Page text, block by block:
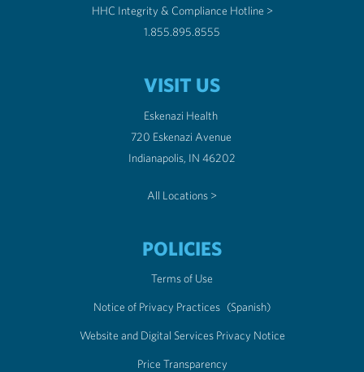
HHC Integrity & Compliance Hotline >
1.855.895.8555
VISIT US
Eskenazi Health
720 Eskenazi Avenue
Indianapolis, IN 46202
All Locations >
POLICIES
Terms of Use
Notice of Privacy Practices (Spanish)
Website and Digital Services Privacy Notice
Price Transparency